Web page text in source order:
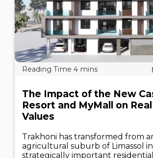
The Impact of the New
Resort and MyMall on
Values
Trakhoni has transformed from
agricultural suburb of Limassol
strategically important